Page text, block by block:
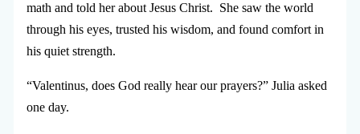
math and told her about Jesus Christ. She saw the world
through his eyes, trusted his wisdom, and found comfort in
his quiet strength.
“Valentinus, does God really hear our prayers?” Julia asked
one day.